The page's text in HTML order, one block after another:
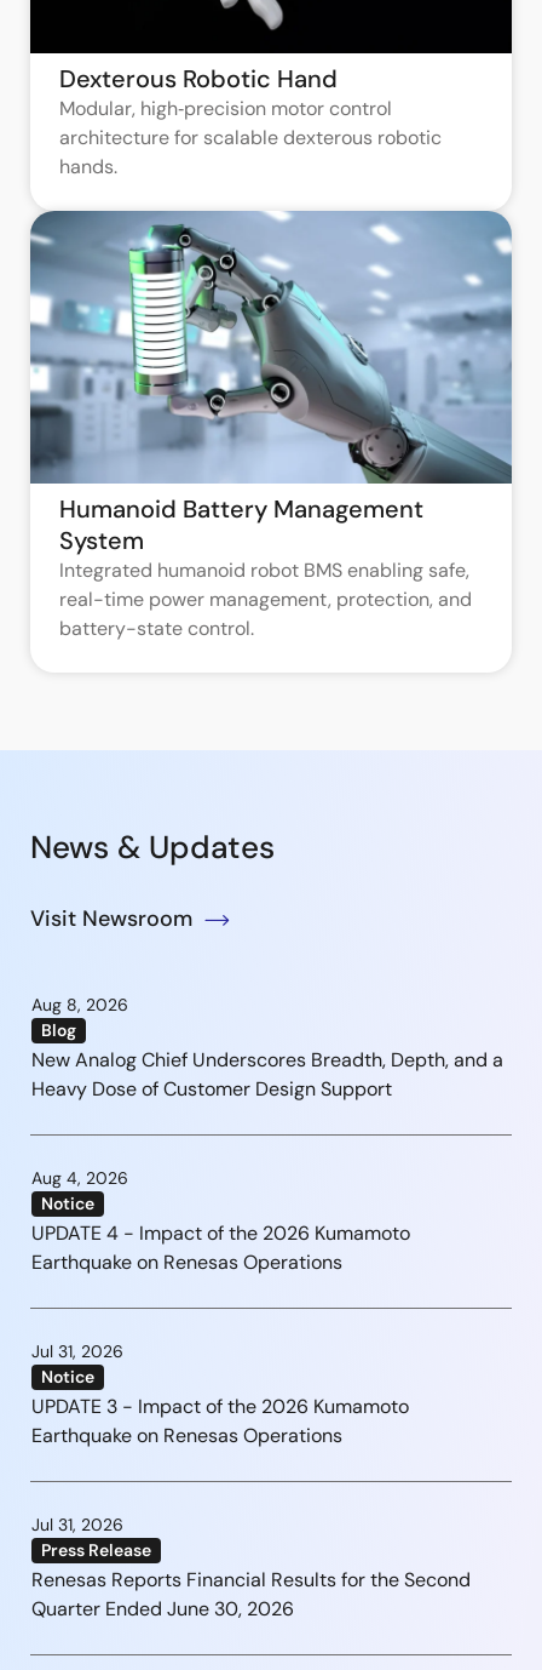
Dexterous Robotic Hand
Modular, high‑precision motor control
architecture for scalable dexterous robotic
hands.
Humanoid Battery Management
System
Integrated humanoid robot BMS enabling safe,
real-time power management, protection, and
battery-state control.
News & Updates
Visit Newsroom
Aug 8, 2026
Blog
New Analog Chief Underscores Breadth, Depth, and a
Heavy Dose of Customer Design Support
Aug 4, 2026
Notice
UPDATE 4 - Impact of the 2026 Kumamoto
Earthquake on Renesas Operations
Jul 31, 2026
Notice
UPDATE 3 - Impact of the 2026 Kumamoto
Earthquake on Renesas Operations
Jul 31, 2026
Press Release
Renesas Reports Financial Results for the Second
Quarter Ended June 30, 2026